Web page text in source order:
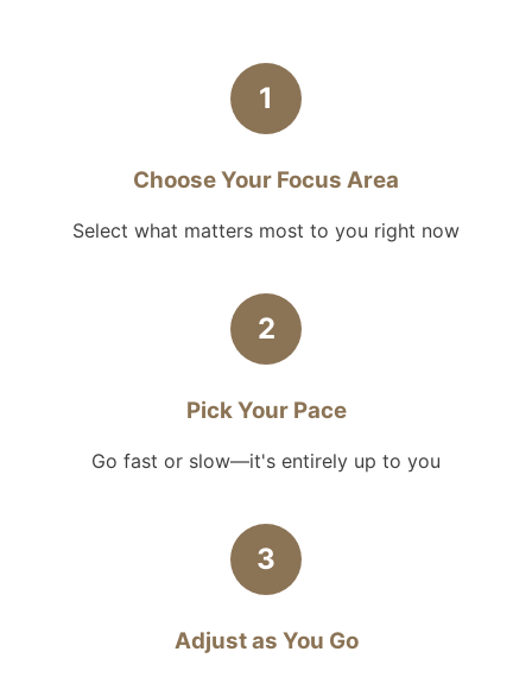
1
Choose Your Focus Area
Select what matters most to you right now
2
Pick Your Pace
Go fast or slow—it's entirely up to you
3
Adjust as You Go